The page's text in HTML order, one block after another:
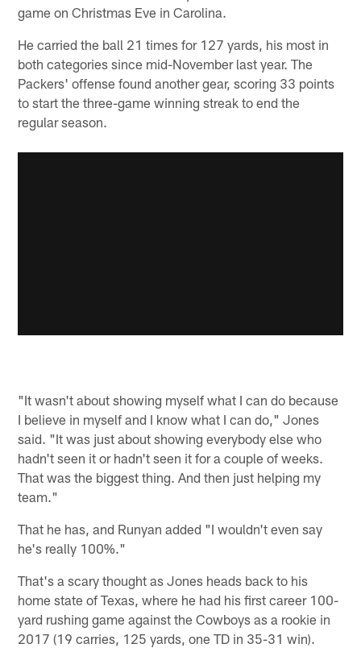
game on Christmas Eve in Carolina.
He carried the ball 21 times for 127 yards, his most in
both categories since mid-November last year. The
Packers' offense found another gear, scoring 33 points
to start the three-game winning streak to end the
regular season.
"It wasn't about showing myself what I can do because
I believe in myself and I know what I can do," Jones
said. "It was just about showing everybody else who
hadn't seen it or hadn't seen it for a couple of weeks.
That was the biggest thing. And then just helping my
team."
That he has, and Runyan added "I wouldn't even say
he's really 100%."
That's a scary thought as Jones heads back to his
home state of Texas, where he had his first career 100-
yard rushing game against the Cowboys as a rookie in
2017 (19 carries, 125 yards, one TD in 35-31 win).